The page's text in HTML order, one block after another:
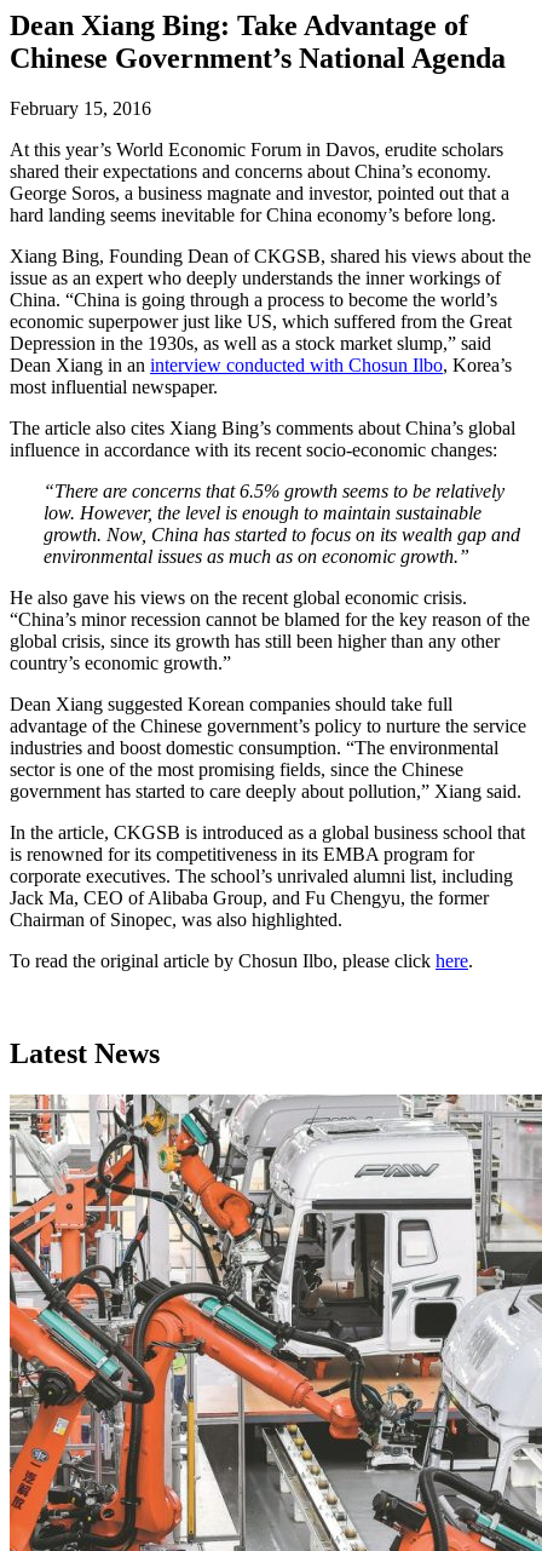
Dean Xiang Bing: Take Advantage of
Chinese Government’s National Agenda
February 15, 2016
At this year’s World Economic Forum in Davos, erudite scholars
shared their expectations and concerns about China’s economy.
George Soros, a business magnate and investor, pointed out that a
hard landing seems inevitable for China economy’s before long.
Xiang Bing, Founding Dean of CKGSB, shared his views about the
issue as an expert who deeply understands the inner workings of
China. “China is going through a process to become the world’s
economic superpower just like US, which suffered from the Great
Depression in the 1930s, as well as a stock market slump,” said
Dean Xiang in an interview conducted with Chosun Ilbo, Korea’s
most influential newspaper.
The article also cites Xiang Bing’s comments about China’s global
influence in accordance with its recent socio-economic changes:
“There are concerns that 6.5% growth seems to be relatively
low. However, the level is enough to maintain sustainable
growth. Now, China has started to focus on its wealth gap and
environmental issues as much as on economic growth.”
He also gave his views on the recent global economic crisis.
“China’s minor recession cannot be blamed for the key reason of the
global crisis, since its growth has still been higher than any other
country’s economic growth.”
Dean Xiang suggested Korean companies should take full
advantage of the Chinese government’s policy to nurture the service
industries and boost domestic consumption. “The environmental
sector is one of the most promising fields, since the Chinese
government has started to care deeply about pollution,” Xiang said.
In the article, CKGSB is introduced as a global business school that
is renowned for its competitiveness in its EMBA program for
corporate executives. The school’s unrivaled alumni list, including
Jack Ma, CEO of Alibaba Group, and Fu Chengyu, the former
Chairman of Sinopec, was also highlighted.
To read the original article by Chosun Ilbo, please click here.
Latest News